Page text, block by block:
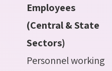
Employees
(Central & State
Sectors)
Personnel working